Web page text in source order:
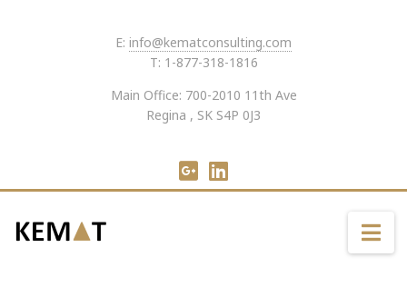
E: info@kematconsulting.com
T: 1-877-318-1816
Main Office: 700-2010 11th Ave
Regina , SK S4P 0J3